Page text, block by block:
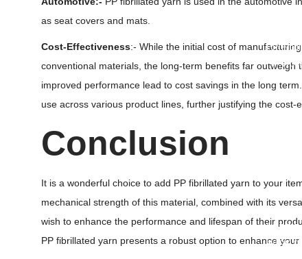
PP
PP
Plastic
Plastic
HDPE
HDPE
as seat covers and mats.
Cost-Effectiveness:- While the initial cost of
conventional materials, the long-term benefits far
improved performance lead to cost savings in the long
use across various product lines, further justifying the cost-
Conclusion
It is a wonderful choice to add PP fibrillated yarn to your
mechanical strength of this material, combined with its
wish to enhance the performance and lifespan of their
PP fibrillated yarn presents a robust option to enhance